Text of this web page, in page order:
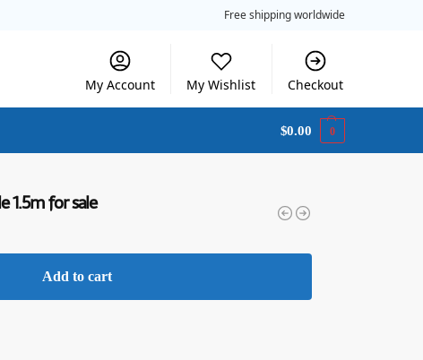
Free shipping worldwide
My Account My Wishlist Checkout
$0.00 0
1.5m for sale
Add to cart